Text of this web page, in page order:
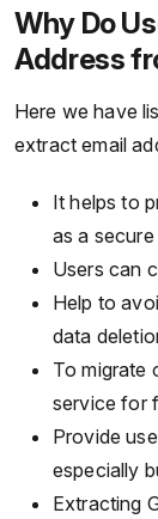
Why Do
Address
Here we have
extract email
It helps to
as a
Users can
Help to
data
To migrate
service for
Provide
especially
Extracting